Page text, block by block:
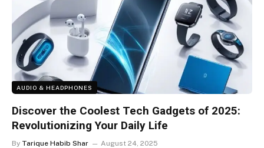
AUDIO & HEADPHONES
Discover the Coolest Tech Gadgets of 2025:
Revolutionizing Your Daily Life
By Tarique Habib Shar August 24, 2025